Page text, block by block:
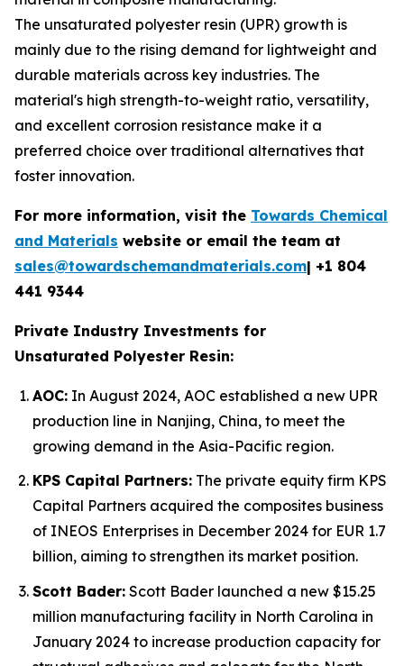
The unsaturated polyester resin (UPR) growth is
mainly due to the rising demand for lightweight and
durable materials across key industries. The
material's high strength-to-weight ratio, versatility,
and excellent corrosion resistance make it a
preferred choice over traditional alternatives that
foster innovation.
For more information, visit the Towards Chemical
and Materials website or email the team at
sales@towardschemandmaterials.com| +1 804
441 9344
Private Industry Investments for
Unsaturated Polyester Resin:
AOC: In August 2024, AOC established a new UPR
production line in Nanjing, China, to meet the
growing demand in the Asia-Pacific region.
KPS Capital Partners: The private equity firm KPS
Capital Partners acquired the composites business
of INEOS Enterprises in December 2024 for EUR 1.7
billion, aiming to strengthen its market position.
Scott Bader: Scott Bader launched a new $15.25
million manufacturing facility in North Carolina in
January 2024 to increase production capacity for